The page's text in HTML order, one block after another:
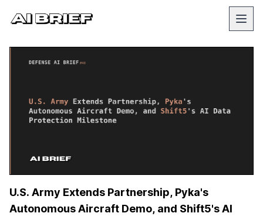
U.S. Army Extends Partnership, Pyka's
Autonomous Aircraft Demo, and Shift5's AI